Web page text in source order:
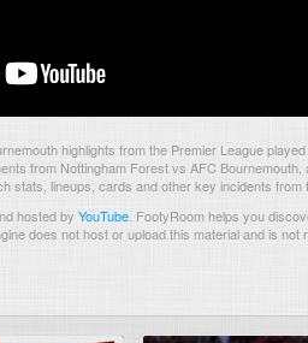
highlights from the Premier League
from Nottingham Forest vs AFC Bournemouth,
stats, lineups, cards and other key incidents from
hosted by YouTube FootyRoom helps you
does not host or upload this material and is not